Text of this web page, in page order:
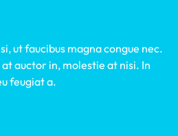
ut faucibus magna congue nec.
auctor in, molestie at nisi. In
feugiat a.